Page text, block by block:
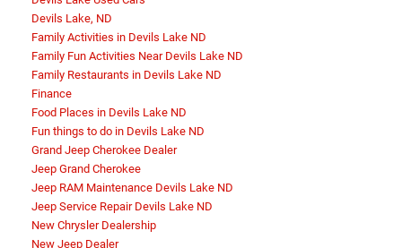
Devils Lake, ND
Family Activities in Devils Lake ND
Family Fun Activities Near Devils Lake ND
Family Restaurants in Devils Lake ND
Finance
Food Places in Devils Lake ND
Fun things to do in Devils Lake ND
Grand Jeep Cherokee Dealer
Jeep Grand Cherokee
Jeep RAM Maintenance Devils Lake ND
Jeep Service Repair Devils Lake ND
New Chrysler Dealership
New Jeep Dealer